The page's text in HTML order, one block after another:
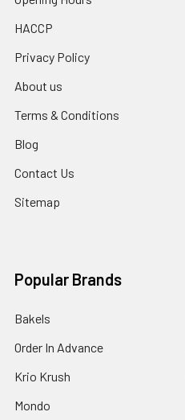
HACCP
Privacy Policy
About us
Terms & Conditions
Blog
Contact Us
Sitemap
Popular Brands
Bakels
Order In Advance
Krio Krush
Mondo